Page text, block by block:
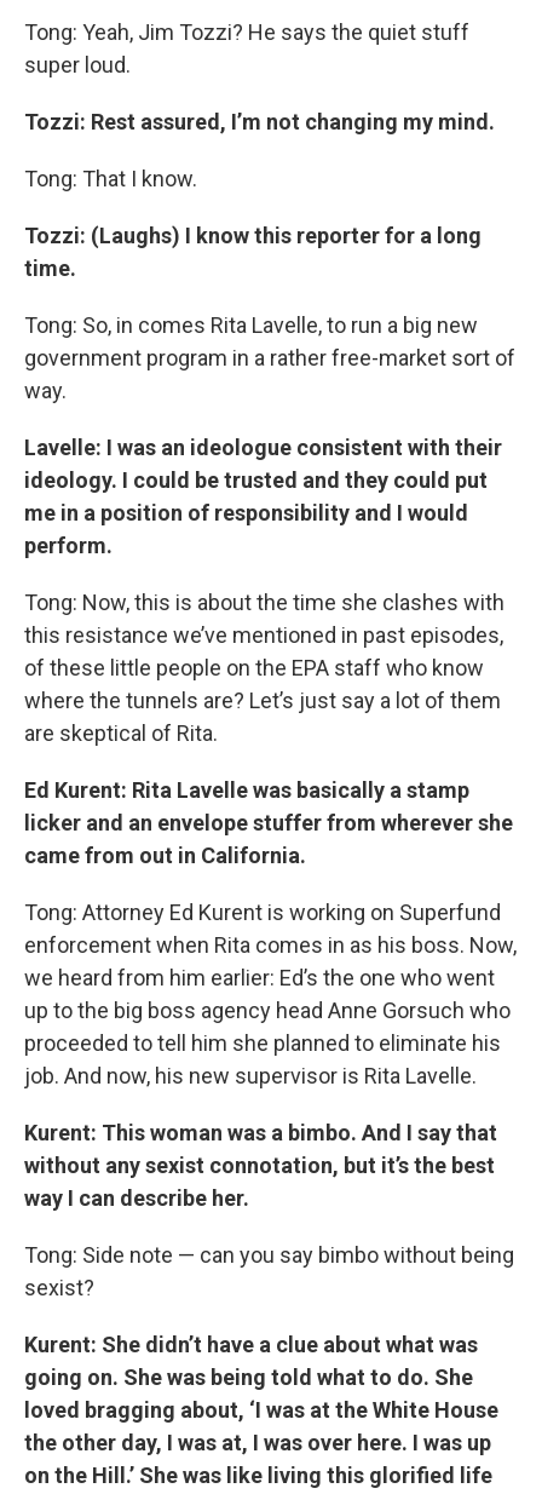
Tong: Yeah, Jim Tozzi? He says the quiet stuff
super loud.
Tozzi: Rest assured, I’m not changing my mind.
Tong: That I know.
Tozzi: (Laughs) I know this reporter for a long
time.
Tong: So, in comes Rita Lavelle, to run a big new
government program in a rather free-market sort of
way.
Lavelle: I was an ideologue consistent with their
ideology. I could be trusted and they could put
me in a position of responsibility and I would
perform.
Tong: Now, this is about the time she clashes with
this resistance we’ve mentioned in past episodes,
of these little people on the EPA staff who know
where the tunnels are? Let’s just say a lot of them
are skeptical of Rita.
Ed Kurent: Rita Lavelle was basically a stamp
licker and an envelope stuffer from wherever she
came from out in California.
Tong: Attorney Ed Kurent is working on Superfund
enforcement when Rita comes in as his boss. Now,
we heard from him earlier: Ed’s the one who went
up to the big boss agency head Anne Gorsuch who
proceeded to tell him she planned to eliminate his
job. And now, his new supervisor is Rita Lavelle.
Kurent: This woman was a bimbo. And I say that
without any sexist connotation, but it’s the best
way I can describe her.
Tong: Side note — can you say bimbo without being
sexist?
Kurent: She didn’t have a clue about what was
going on. She was being told what to do. She
loved bragging about, ‘I was at the White House
the other day, I was at, I was over here. I was up
on the Hill.’ She was like living this glorified life